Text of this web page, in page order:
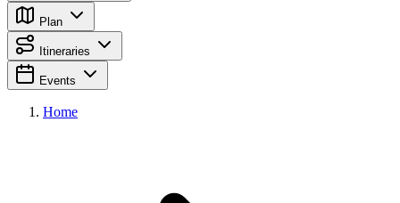
Plan
Itineraries
Events
Home